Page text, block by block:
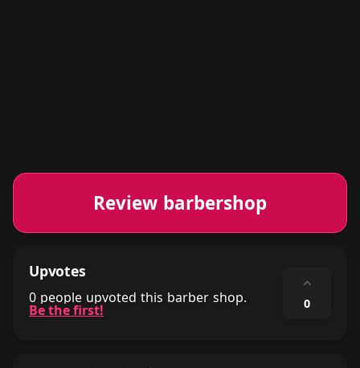
Review barbershop
Upvotes
0 people upvoted this barber shop.
Be the first!
⌃
0